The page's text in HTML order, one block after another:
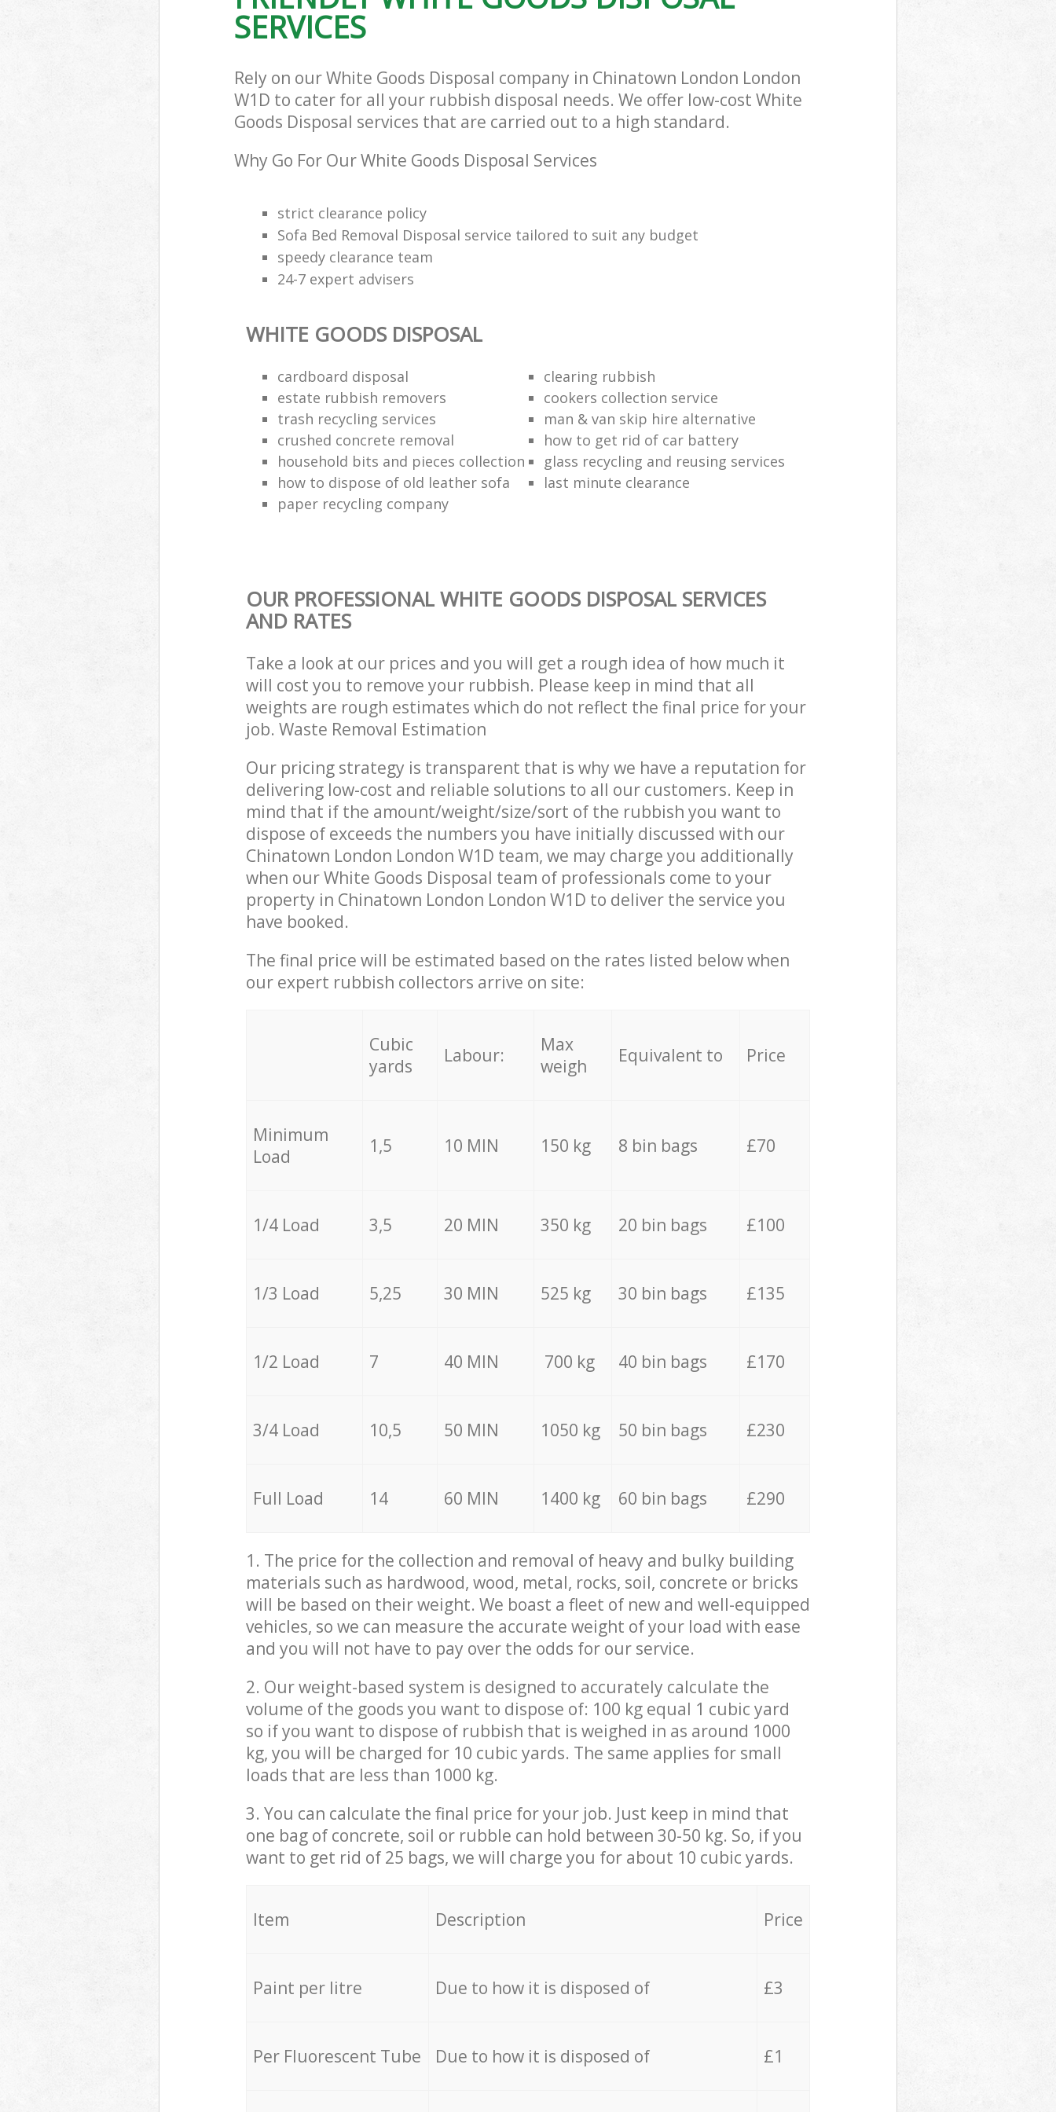
SERVICES
Rely on our White Goods Disposal company in Chinatown London London
W1D to cater for all your rubbish disposal needs. We offer low-cost White
Goods Disposal services that are carried out to a high standard.
Why Go For Our White Goods Disposal Services
strict clearance policy
Sofa Bed Removal Disposal service tailored to suit any budget
speedy clearance team
24-7 expert advisers
WHITE GOODS DISPOSAL
cardboard disposal
clearing rubbish
estate rubbish removers
cookers collection service
trash recycling services
man & van skip hire alternative
crushed concrete removal
how to get rid of car battery
household bits and pieces collection
glass recycling and reusing services
how to dispose of old leather sofa
last minute clearance
paper recycling company
OUR PROFESSIONAL WHITE GOODS DISPOSAL SERVICES
AND RATES
Take a look at our prices and you will get a rough idea of how much it
will cost you to remove your rubbish. Please keep in mind that all
weights are rough estimates which do not reflect the final price for your
job. Waste Removal Estimation
Our pricing strategy is transparent that is why we have a reputation for
delivering low-cost and reliable solutions to all our customers. Keep in
mind that if the amount/weight/size/sort of the rubbish you want to
dispose of exceeds the numbers you have initially discussed with our
Chinatown London London W1D team, we may charge you additionally
when our White Goods Disposal team of professionals come to your
property in Chinatown London London W1D to deliver the service you
have booked.
The final price will be estimated based on the rates listed below when
our expert rubbish collectors arrive on site:
Cubic
yards
Labour:
Max
weigh
Equivalent to Price
Minimum
Load
1,5 10 MIN 150 kg 8 bin bags £70
1/4 Load 3,5 20 MIN 350 kg 20 bin bags £100
1/3 Load 5,25 30 MIN 525 kg 30 bin bags £135
1/2 Load 7 40 MIN 700 kg 40 bin bags £170
3/4 Load 10,5 50 MIN 1050 kg 50 bin bags £230
Full Load 14 60 MIN 1400 kg 60 bin bags £290
1. The price for the collection and removal of heavy and bulky building
materials such as hardwood, wood, metal, rocks, soil, concrete or bricks
will be based on their weight. We boast a fleet of new and well-equipped
vehicles, so we can measure the accurate weight of your load with ease
and you will not have to pay over the odds for our service.
2. Our weight-based system is designed to accurately calculate the
volume of the goods you want to dispose of: 100 kg equal 1 cubic yard
so if you want to dispose of rubbish that is weighed in as around 1000
kg, you will be charged for 10 cubic yards. The same applies for small
loads that are less than 1000 kg.
3. You can calculate the final price for your job. Just keep in mind that
one bag of concrete, soil or rubble can hold between 30-50 kg. So, if you
want to get rid of 25 bags, we will charge you for about 10 cubic yards.
Item Description Price
Paint per litre Due to how it is disposed of £3
Per Fluorescent Tube Due to how it is disposed of £1